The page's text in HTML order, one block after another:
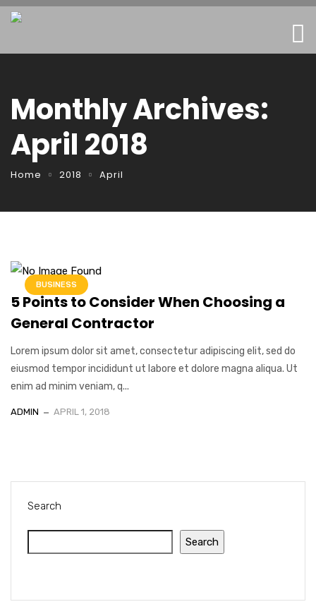
Monthly Archives:
April 2018
Home 2018 April
BUSINESS
5 Points to Consider When Choosing a
General Contractor
Lorem ipsum dolor sit amet, consectetur adipiscing elit, sed do
eiusmod tempor incididunt ut labore et dolore magna aliqua. Ut
enim ad minim veniam, q...
ADMIN APRIL 1, 2018
Search
Search